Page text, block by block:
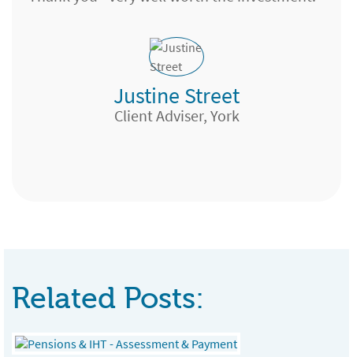
Justine Street
Client Adviser, York
Lloyds Banking Group
Financial Adviser, Weston-super-mare
Research Analyst, North Yorkshire
Related Posts: